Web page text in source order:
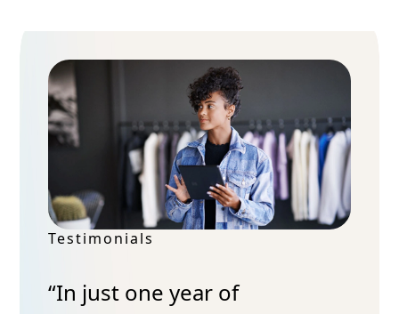
Testimonials
“In just one year of